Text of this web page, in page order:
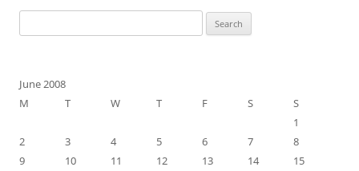
for:
June 2008
M
T W T F S
S
1
2
3 4 5 6 7
8
9
10 11 12 13 14
15